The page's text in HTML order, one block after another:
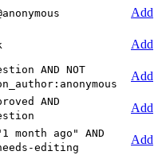
Add
Add
AND NOT
Add
AND
Add
month ago" AND
editing
Add